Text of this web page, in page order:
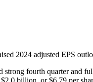
2024 adjusted EPS
strong fourth quarter and
billion, or $6.79 per